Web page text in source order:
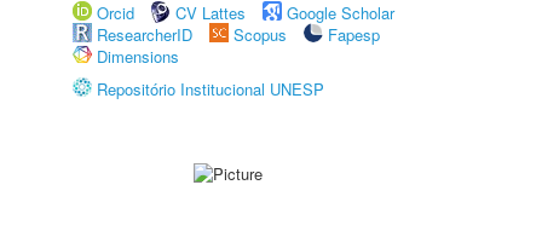
Orcid
CV Lattes
Google Scholar
ResearcherID
Scopus
Fapesp
Dimensions
Repositório Institucional UNESP